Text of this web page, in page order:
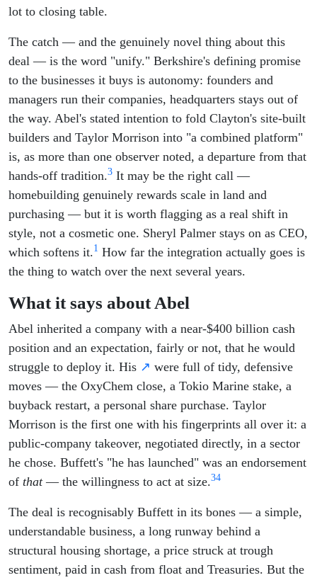
lot to closing table.
The catch — and the genuinely novel thing about this
deal — is the word "unify." Berkshire's defining promise
to the businesses it buys is autonomy: founders and
managers run their companies, headquarters stays out of
the way. Abel's stated intention to fold Clayton's site-built
builders and Taylor Morrison into "a combined platform"
is, as more than one observer noted, a departure from that
hands-off tradition.3 It may be the right call —
homebuilding genuinely rewards scale in land and
purchasing — but it is worth flagging as a real shift in
style, not a cosmetic one. Sheryl Palmer stays on as CEO,
which softens it.1 How far the integration actually goes is
the thing to watch over the next several years.
What it says about Abel
Abel inherited a company with a near-$400 billion cash
position and an expectation, fairly or not, that he would
struggle to deploy it. His ↗ were full of tidy, defensive
moves — the OxyChem close, a Tokio Marine stake, a
buyback restart, a personal share purchase. Taylor
Morrison is the first one with his fingerprints all over it: a
public-company takeover, negotiated directly, in a sector
he chose. Buffett's "he has launched" was an endorsement
of that— the willingness to act at size.34
The deal is recognisably Buffett in its bones — a simple,
understandable business, a long runway behind a
structural housing shortage, a price struck at trough
sentiment, paid in cash from float and Treasuries. But the